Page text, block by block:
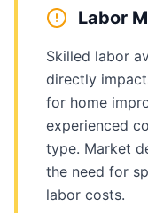
Labor
Skilled labor
directly
for home
experienced
type. Market
the need for
labor costs.